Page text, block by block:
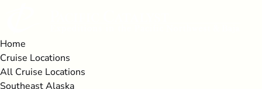
Home
Cruise Locations
All Cruise Locations
Southeast Alaska